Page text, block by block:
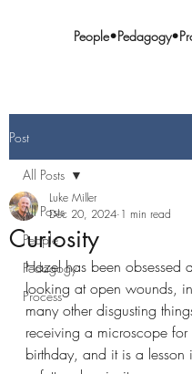
Post
All Posts
People
Pedagogy
Process
All Posts
Curiosity
Luke Miller
Dec 20, 2024 1 min read
Hazel has been obsessed
looking at open wounds,
many other disgusting
receiving a microscope for
birthday, and it is a lesson